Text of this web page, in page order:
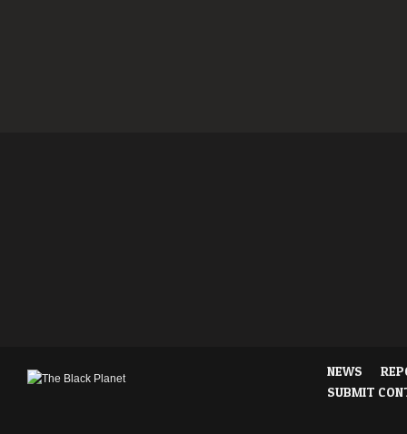
NEWS
SUBMIT